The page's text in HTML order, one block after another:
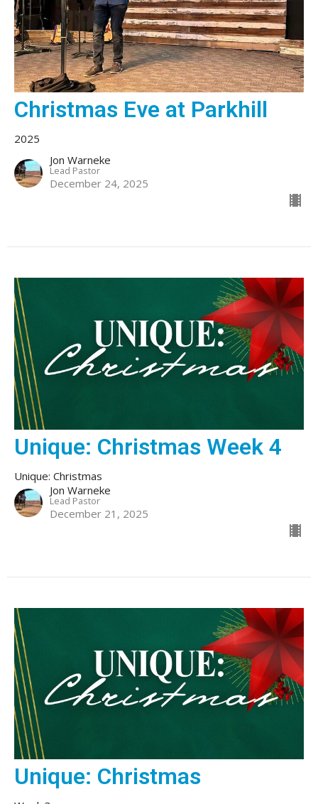
Christmas Eve at Parkhill
2025
Jon Warneke
Lead Pastor
December 24, 2025
Unique: Christmas Week 4
Unique: Christmas
Jon Warneke
Lead Pastor
December 21, 2025
Unique: Christmas